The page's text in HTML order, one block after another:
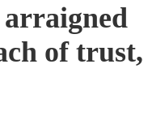
of trust,